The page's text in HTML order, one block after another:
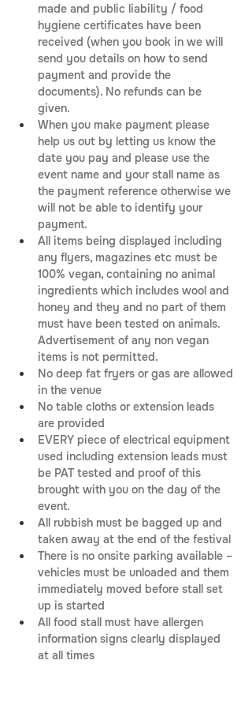
made and public liability / food
hygiene certificates have been
received (when you book in we will
send you details on how to send
payment and provide the
documents). No refunds can be
given.
When you make payment please
help us out by letting us know the
date you pay and please use the
event name and your stall name as
the payment reference otherwise we
will not be able to identify your
payment.
All items being displayed including
any flyers, magazines etc must be
100% vegan, containing no animal
ingredients which includes wool and
honey and they and no part of them
must have been tested on animals.
Advertisement of any non vegan
items is not permitted.
No deep fat fryers or gas are allowed
in the venue
No table cloths or extension leads
are provided
EVERY piece of electrical equipment
used including extension leads must
be PAT tested and proof of this
brought with you on the day of the
event.
All rubbish must be bagged up and
taken away at the end of the festival
There is no onsite parking available –
vehicles must be unloaded and them
immediately moved before stall set
up is started
All food stall must have allergen
information signs clearly displayed
at all times